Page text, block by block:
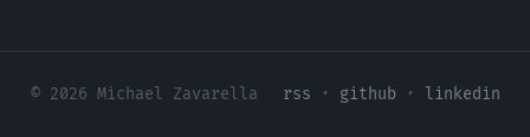
© 2026 Michael Zavarella rss · github · linkedin